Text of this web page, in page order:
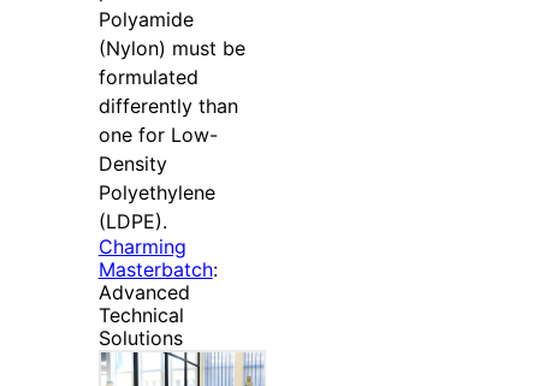
Polyamide
(Nylon) must be
formulated
differently than
one for Low-
Density
Polyethylene
(LDPE).
Charming
Masterbatch:
Advanced
Technical
Solutions